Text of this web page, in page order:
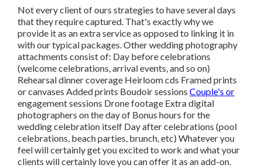
Not every client of ours strategies to have several days
that they require captured. That's exactly why we
provide it as an extra service as opposed to linking it in
with our typical packages. Other wedding photography
attachments consist of: Day before celebrations
(welcome celebrations, arrival events, and so on)
Rehearsal dinner coverage Heirloom cds Framed prints
or canvases Added prints Boudoir sessions Couple's or
engagement sessions Drone footage Extra digital
photographers on the day of Bonus hours for the
wedding celebration itself Day after celebrations (pool
celebrations, beach parties, brunch, etc) Whatever you
feel will certainly get you excited to work and what your
clients will certainly love you can offer it as an add-on.